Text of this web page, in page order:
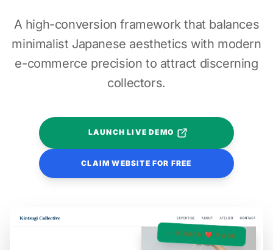
A high-conversion framework that balances
minimalist Japanese aesthetics with modern
e-commerce precision to attract discerning
collectors.
LAUNCH LIVE DEMO
CLAIM WEBSITE FOR FREE
✓ HUMAN ❤️ MADE